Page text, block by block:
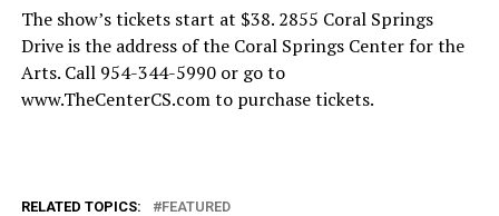
The show’s tickets start at $38. 2855 Coral Springs
Drive is the address of the Coral Springs Center for the
Arts. Call 954-344-5990 or go to
www.TheCenterCS.com to purchase tickets.
RELATED TOPICS: FEATURED